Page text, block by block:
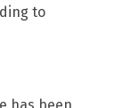
to